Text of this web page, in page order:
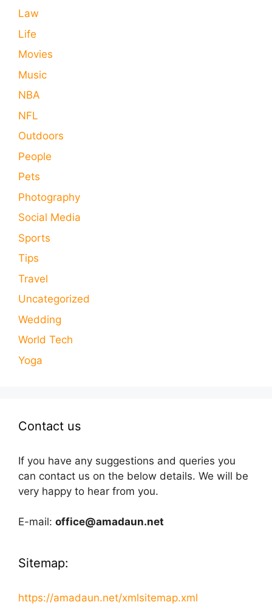
Law
Life
Movies
Music
NBA
NFL
Outdoors
People
Pets
Photography
Social Media
Sports
Tips
Travel
Uncategorized
Wedding
World Tech
Yoga
Contact us
If you have any suggestions and queries you
can contact us on the below details. We will be
very happy to hear from you.
E-mail: office@amadaun.net
Sitemap:
https://amadaun.net/xmlsitemap.xml